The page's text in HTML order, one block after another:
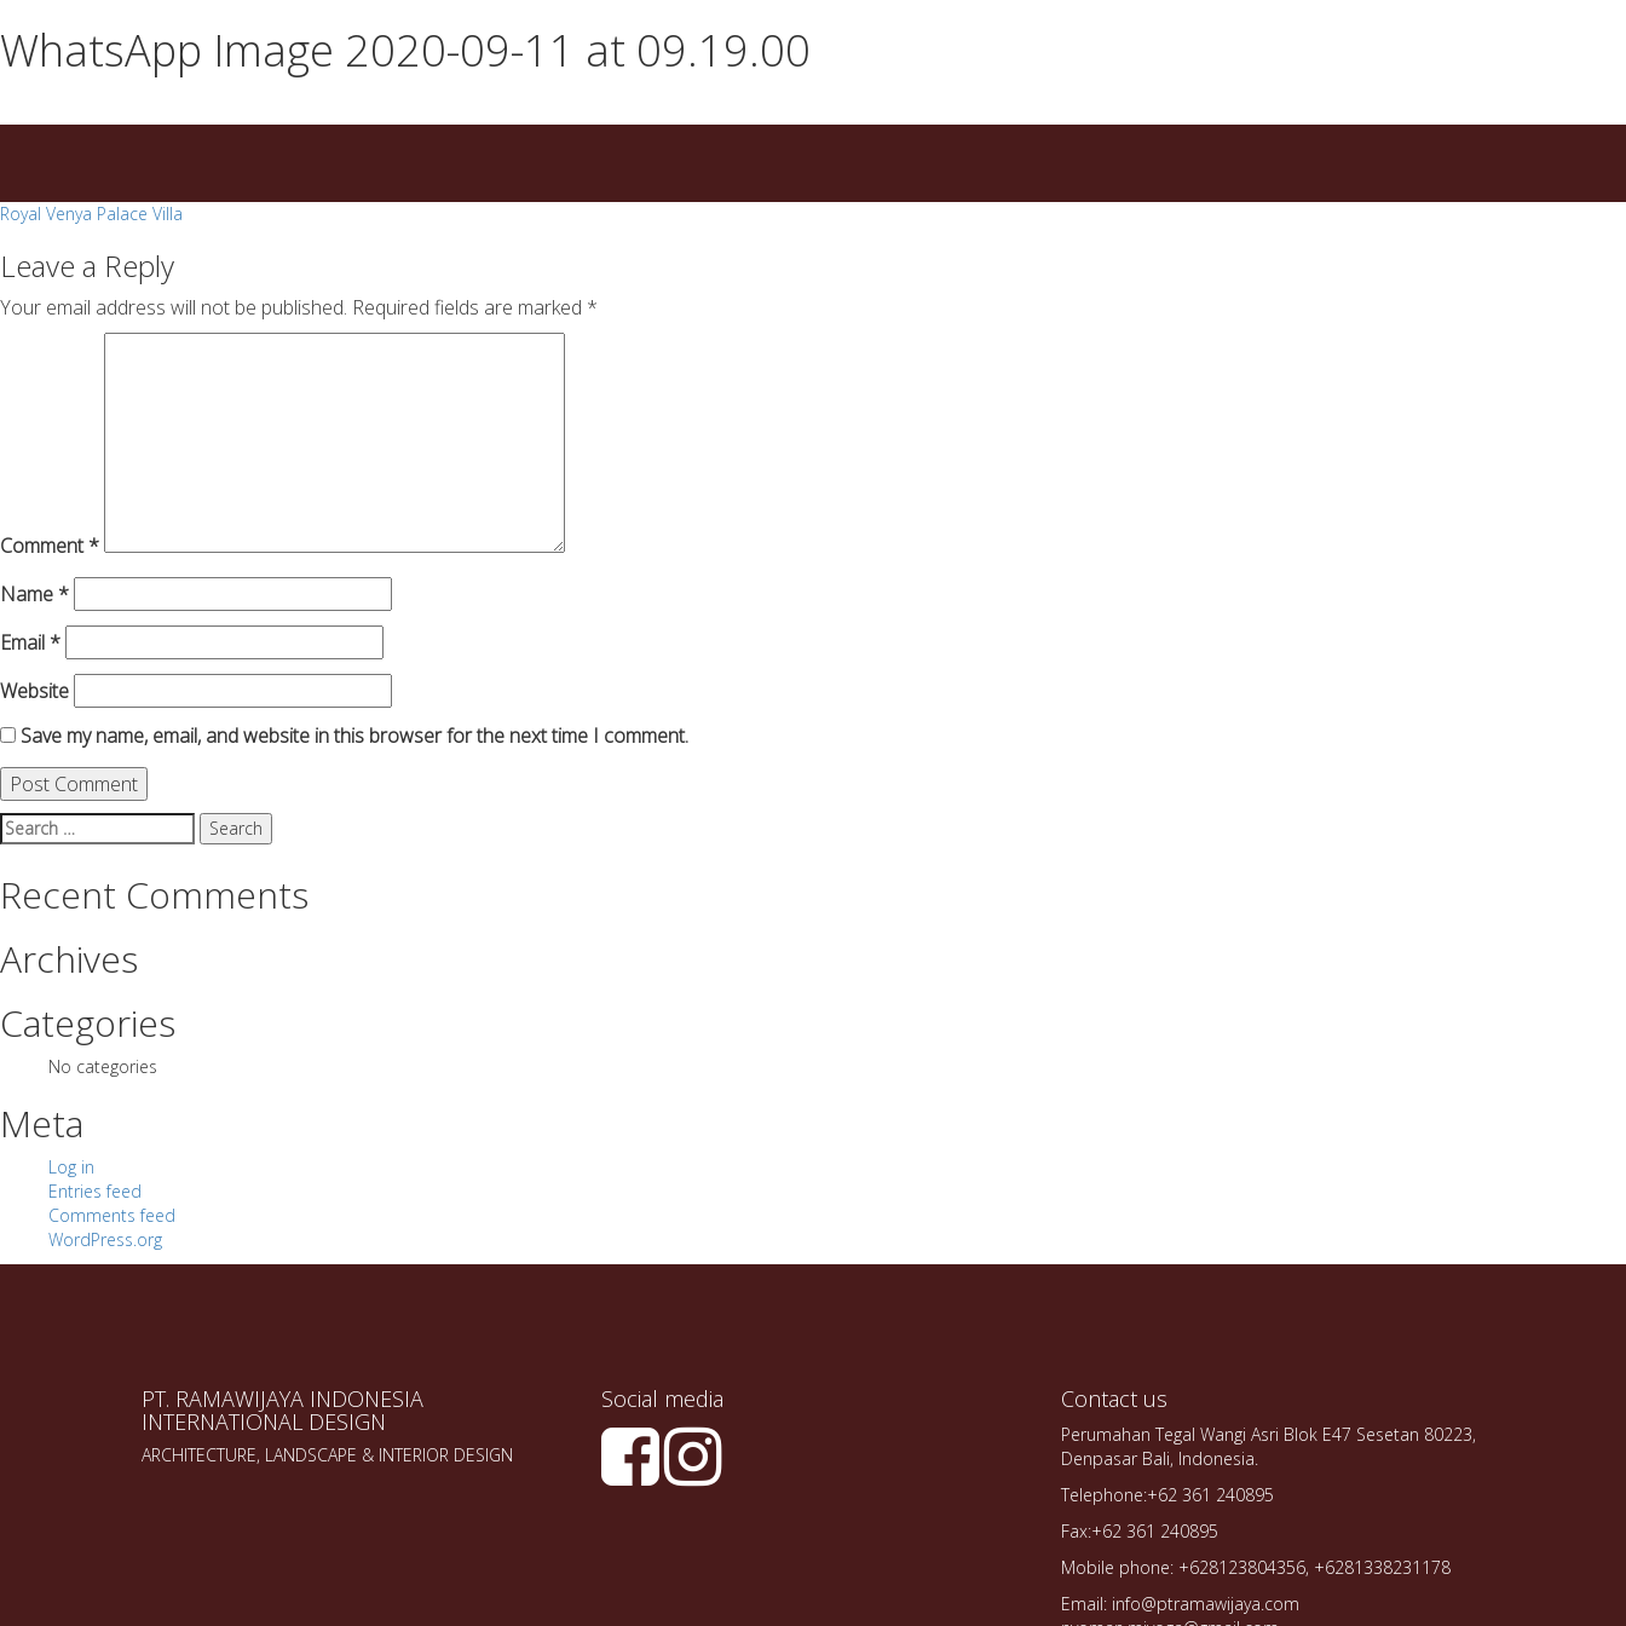
on
any
sale
success.com/
WhatsApp Image 2020-09-11 at 09.19.00
Post
navigation
Royal Venya Palace Villa
Leave a Reply
Your email address will not be published. Required fields are marked *
Comment*
Name *
Email *
Website
Save my name, email, and website in this browser for the next time I comment.
Search
for:
Recent Comments
Archives
Categories
No categories
Meta
Log in
Entries feed
Comments feed
WordPress.org
PT. RAMAWIJAYA INDONESIA
INTERNATIONAL DESIGN
ARCHITECTURE, LANDSCAPE & INTERIOR DESIGN
Social media Contact us
Perumahan Tegal Wangi Asri Blok E47 Sesetan 80223,
Denpasar Bali, Indonesia.
Telephone:+62 361 240895
Fax:+62 361 240895
Mobile phone: +628123804356, +6281338231178
Email: info@ptramawijaya.com